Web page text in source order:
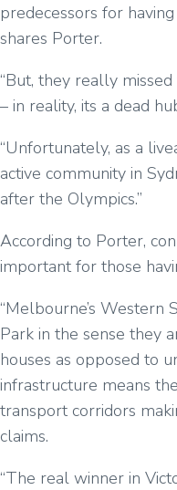
predecessors for
shares Porter.
“But, they really
– in reality, its a dead
“Unfortunately, as a
active community in
after the Olympics.”
According to Porter,
important for those
“Melbourne’s Western
Park in the sense they
houses as opposed to
infrastructure means
transport corridors
claims.
“The real winner in